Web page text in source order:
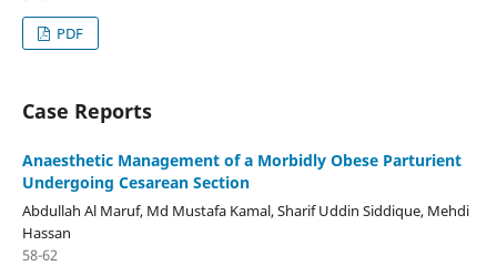
PDF
Case Reports
Anaesthetic Management of a Morbidly Obese Parturient
Undergoing Cesarean Section
Abdullah Al Maruf, Md Mustafa Kamal, Sharif Uddin Siddique, Mehdi
Hassan
58-62